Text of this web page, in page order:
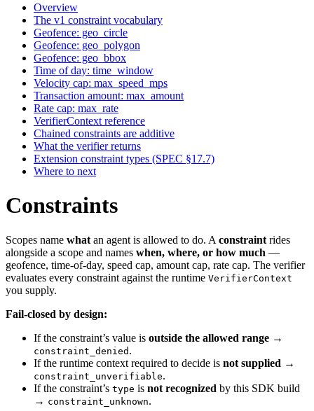
Overview
The v1 constraint vocabulary
Geofence: geo_circle
Geofence: geo_polygon
Geofence: geo_bbox
Time of day: time_window
Velocity cap: max_speed_mps
Transaction amount: max_amount
Rate cap: max_rate
VerifierContext reference
Chained constraints are additive
What the verifier returns
Extension constraint types (SPEC §17.7)
Where to next
Constraints
Scopes name what an agent is allowed to do. A constraint rides
alongside a scope and names when, where, or how much —
geofence, time-of-day, speed cap, amount cap, rate cap. The verifier
evaluates every constraint against the runtime VerifierContext
you supply.
Fail-closed by design:
If the constraint’s value is outside the allowed range →
constraint_denied .
If the runtime context required to decide is not supplied →
constraint_unverifiable.
If the constraint’s type is not recognized by this SDK build
→ constraint_unknown.